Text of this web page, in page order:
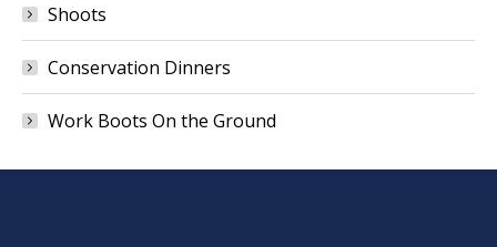
Shoots
Conservation Dinners
Work Boots On the Ground